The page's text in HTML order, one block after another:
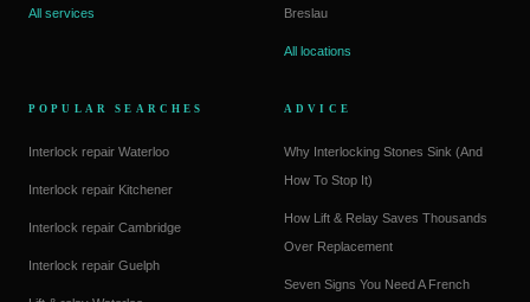
All services Breslau
All locations
POPULAR SEARCHES
Interlock repair Waterloo
Interlock repair Kitchener
Interlock repair Cambridge
Interlock repair Guelph
ADVICE
Why Interlocking Stones Sink (And
How To Stop It)
How Lift & Relay Saves Thousands
Over Replacement
Seven Signs You Need A French